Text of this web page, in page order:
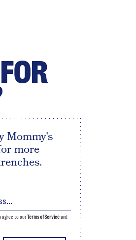
Mommy's
more
agree to ourTerms of Serviceand